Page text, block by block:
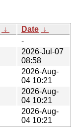
↓ Date ↓
-
2026-Jul-07
08:58
2026-Aug-
04 10:21
2026-Aug-
04 10:21
2026-Aug-
04 10:21